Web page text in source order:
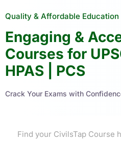
Quality & Affordable Education
Engaging &
Courses for
HPAS | PCS
Crack Your Exams with